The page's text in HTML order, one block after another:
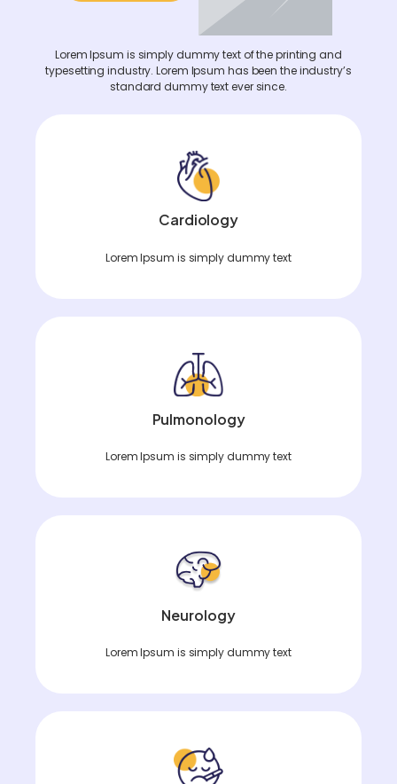
Lorem Ipsum is simply dummy text of the printing and
typesetting industry. Lorem Ipsum has been the industry’s
standard dummy text ever since.
Cardiology
Lorem Ipsum is simply dummy text
Pulmonology
Lorem Ipsum is simply dummy text
Neurology
Lorem Ipsum is simply dummy text